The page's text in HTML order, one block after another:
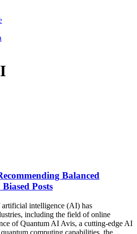
Balanced
Posts
artificial intelligence (AI) has
including the field of online
of Quantum AI Avis, a cutting-edge AI
computing capabilities, the